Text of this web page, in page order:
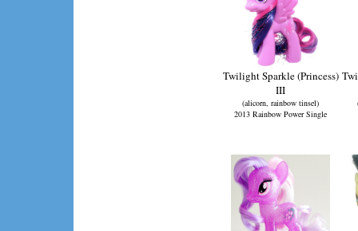
Twilight Sparkle (Princess)
III
(alicorn, rainbow tinsel)
2013 Rainbow Power Single